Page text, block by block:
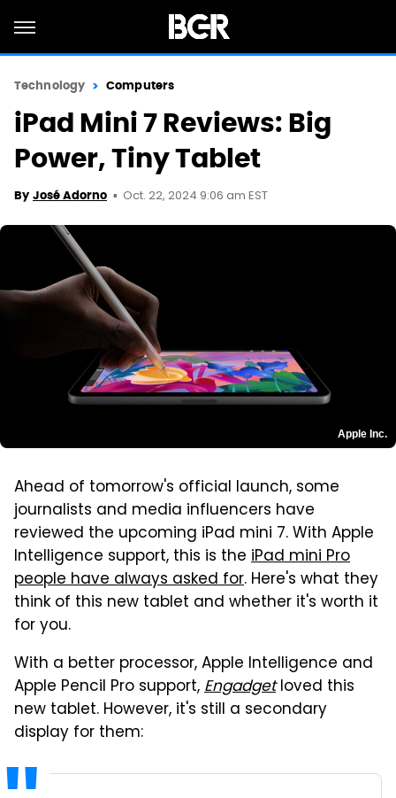
Technology Computers
iPad Mini 7 Reviews: Big
Power, Tiny Tablet
By José Adorno Oct. 22, 2024 9:06 am EST
Apple Inc.
Ahead of tomorrow's official launch, some
journalists and media influencers have
reviewed the upcoming iPad mini 7. With Apple
Intelligence support, this is the iPad mini Pro
people have always asked for. Here's what they
think of this new tablet and whether it's worth it
for you.
With a better processor, Apple Intelligence and
Apple Pencil Pro support,Engadgetloved this
new tablet. However, it's still a secondary
display for them: